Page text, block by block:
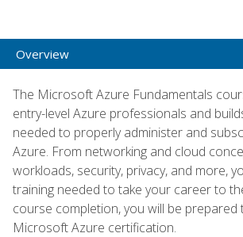
Overview
The Microsoft Azure Fundamentals
entry-level Azure professionals and
needed to properly administer and
Azure. From networking and cloud
workloads, security, privacy, and more,
training needed to take your career to
course completion, you will be prepared
Microsoft Azure certification.